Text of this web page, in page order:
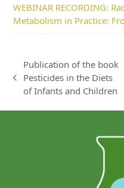
WEBINAR RECORDING:
Metabolism in Practice:
previous
post:
Publication of the book
Pesticides in the Diets
of Infants and Children